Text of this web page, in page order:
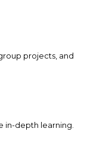
projects, and
in-depth learning.